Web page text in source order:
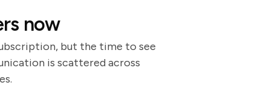
now
but the time to see
is scattered across